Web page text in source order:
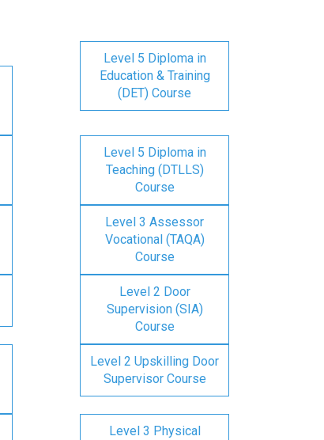
Level 5 Diploma in
Education & Training
(DET) Course
Level 5 Diploma in
Teaching (DTLLS)
Course
Level 3 Assessor
Vocational (TAQA)
Course
Level 2 Door
Supervision (SIA)
Course
Level 2 Upskilling Door
Supervisor Course
Level 3 Physical